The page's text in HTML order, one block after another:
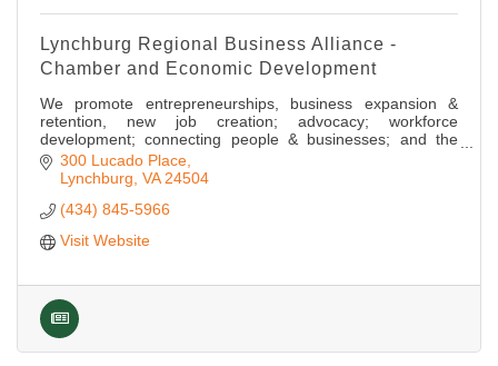
Lynchburg Regional Business Alliance -
Chamber and Economic Development
We promote entrepreneurships, business expansion &
retention, new job creation; advocacy; workforce
development; connecting people & businesses; and the
cultivation of local & regional leadership.
300 Lucado Place
Lynchburg VA 24504
(434) 845-5966
Visit Website